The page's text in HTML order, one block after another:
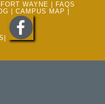
WAYNE
FAQS
CAMPUS MAP